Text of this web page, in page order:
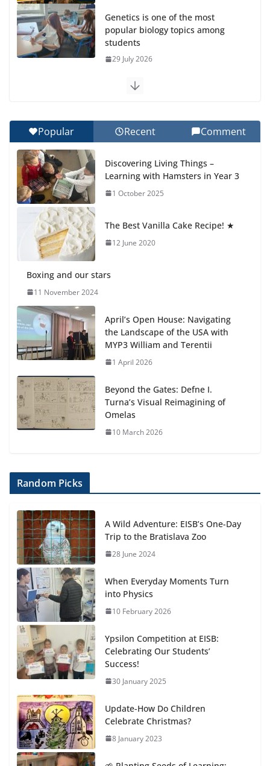
Genetics is one of the most
popular biology topics among
students
29 July 2026
Exploring the Wonders of the
27 July 2026
Final Day of School: Recognition
Day 🎓
27 July 2026
Students explain what sickle cell
anemia is
Popular Recent Comment
Discovering Living Things –
Learning with Hamsters in Year 3
1 October 2025
The Best Vanilla Cake Recipe! ★
12 June 2020
Boxing and our stars
11 November 2024
April’s Open House: Navigating
the Landscape of the USA with
MYP3 William and Terentii
1 April 2026
Beyond the Gates: Defne I.
Turna’s Visual Reimagining of
Omelas
10 March 2026
Random Picks
A Wild Adventure: EISB’s One-Day
Trip to the Bratislava Zoo
28 June 2024
When Everyday Moments Turn
into Physics
10 February 2026
Ypsilon Competition at EISB:
Celebrating Our Students’
Success!
30 January 2025
Update-How Do Children
Celebrate Christmas?
8 January 2023